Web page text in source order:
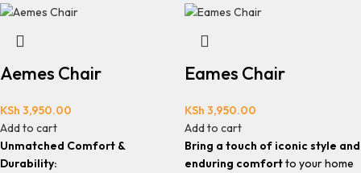
Aemes Chair
KSh 3,950.00
Add to cart
Unmatched Comfort &
Durability:
Eames Chair
KSh 3,950.00
Add to cart
Bring a touch of iconic style and
enduring comfortto your home